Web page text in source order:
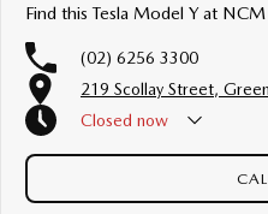
Find this Tesla Model Y at
(02) 6256 3300
219 Scollay Street,
Closed now